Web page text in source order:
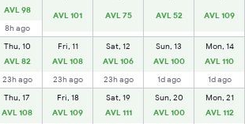
AVL 98
8h ago
AVL 101 AVL 75 AVL 52 AVL 109
Thu, 10
AVL 82
23h ago
Fri, 11
AVL 108
23h ago
Sat, 12
AVL 106
23h ago
Sun, 13
AVL 100
1d ago
Mon, 14
AVL 110
1d ago
Thu, 17
AVL 108
Fri, 18
AVL 109
Sat, 19
AVL 111
Sun, 20
AVL 100
Mon, 21
AVL 112